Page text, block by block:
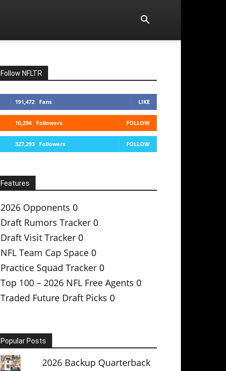
Follow NFLTR
191,472 Fans LIKE
10,294 Followers FOLLOW
327,293 Followers FOLLOW
Features
2026 Opponents 0
Draft Rumors Tracker 0
Draft Visit Tracker 0
NFL Team Cap Space 0
Practice Squad Tracker 0
Top 100 – 2026 NFL Free Agents 0
Traded Future Draft Picks 0
Popular Posts
2026 Backup Quarterback